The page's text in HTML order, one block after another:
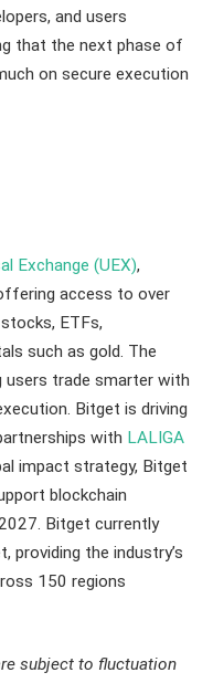
and users
that the next phase of
on secure execution
Exchange (UEX),
access to over
ETFs,
such as gold. The
trade smarter with
Bitget is driving
with LALIGA
impact strategy, Bitget
blockchain
Bitget currently
providing the industry’s
150 regions
subject to fluctuation